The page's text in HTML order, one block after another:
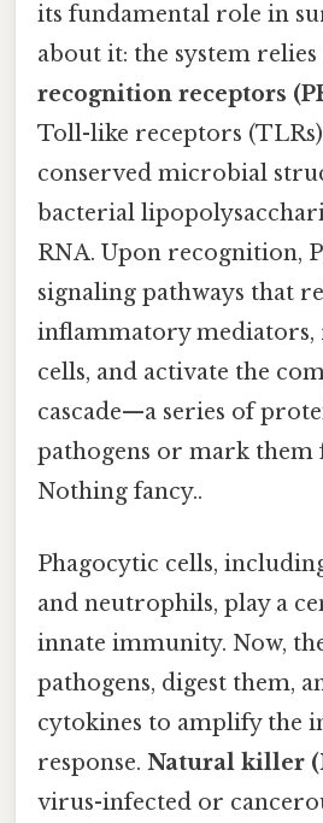
its fundamental role in
about it: the system relies
recognition receptors
Toll-like receptors
conserved microbial
bacterial
RNA. Upon recognition,
signaling pathways that
inflammatory
cells, and activate the
cascade—a series of
pathogens or mark
Nothing fancy..
Phagocytic cells,
and neutrophils, play a
innate immunity. Now,
pathogens, digest them,
cytokines to amplify the
response. Natural killer
virus-infected or